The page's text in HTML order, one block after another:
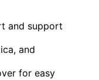
and support
and
for easy